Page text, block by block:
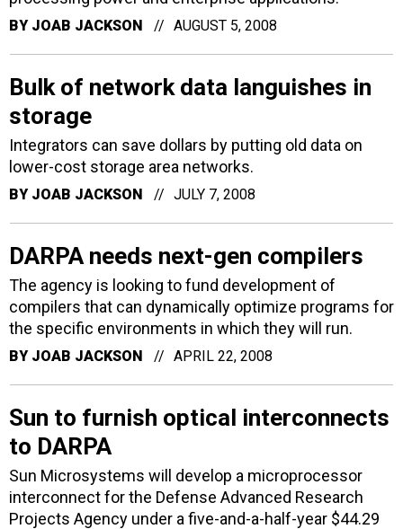
BY JOAB JACKSON AUGUST 5, 2008
Bulk of network data languishes in
storage
Integrators can save dollars by putting old data on
lower-cost storage area networks.
BY JOAB JACKSON JULY 7, 2008
DARPA needs next-gen compilers
The agency is looking to fund development of
compilers that can dynamically optimize programs for
the specific environments in which they will run.
BY JOAB JACKSON APRIL 22, 2008
Sun to furnish optical interconnects
to DARPA
Sun Microsystems will develop a microprocessor
interconnect for the Defense Advanced Research
Projects Agency under a five-and-a-half-year $44.29